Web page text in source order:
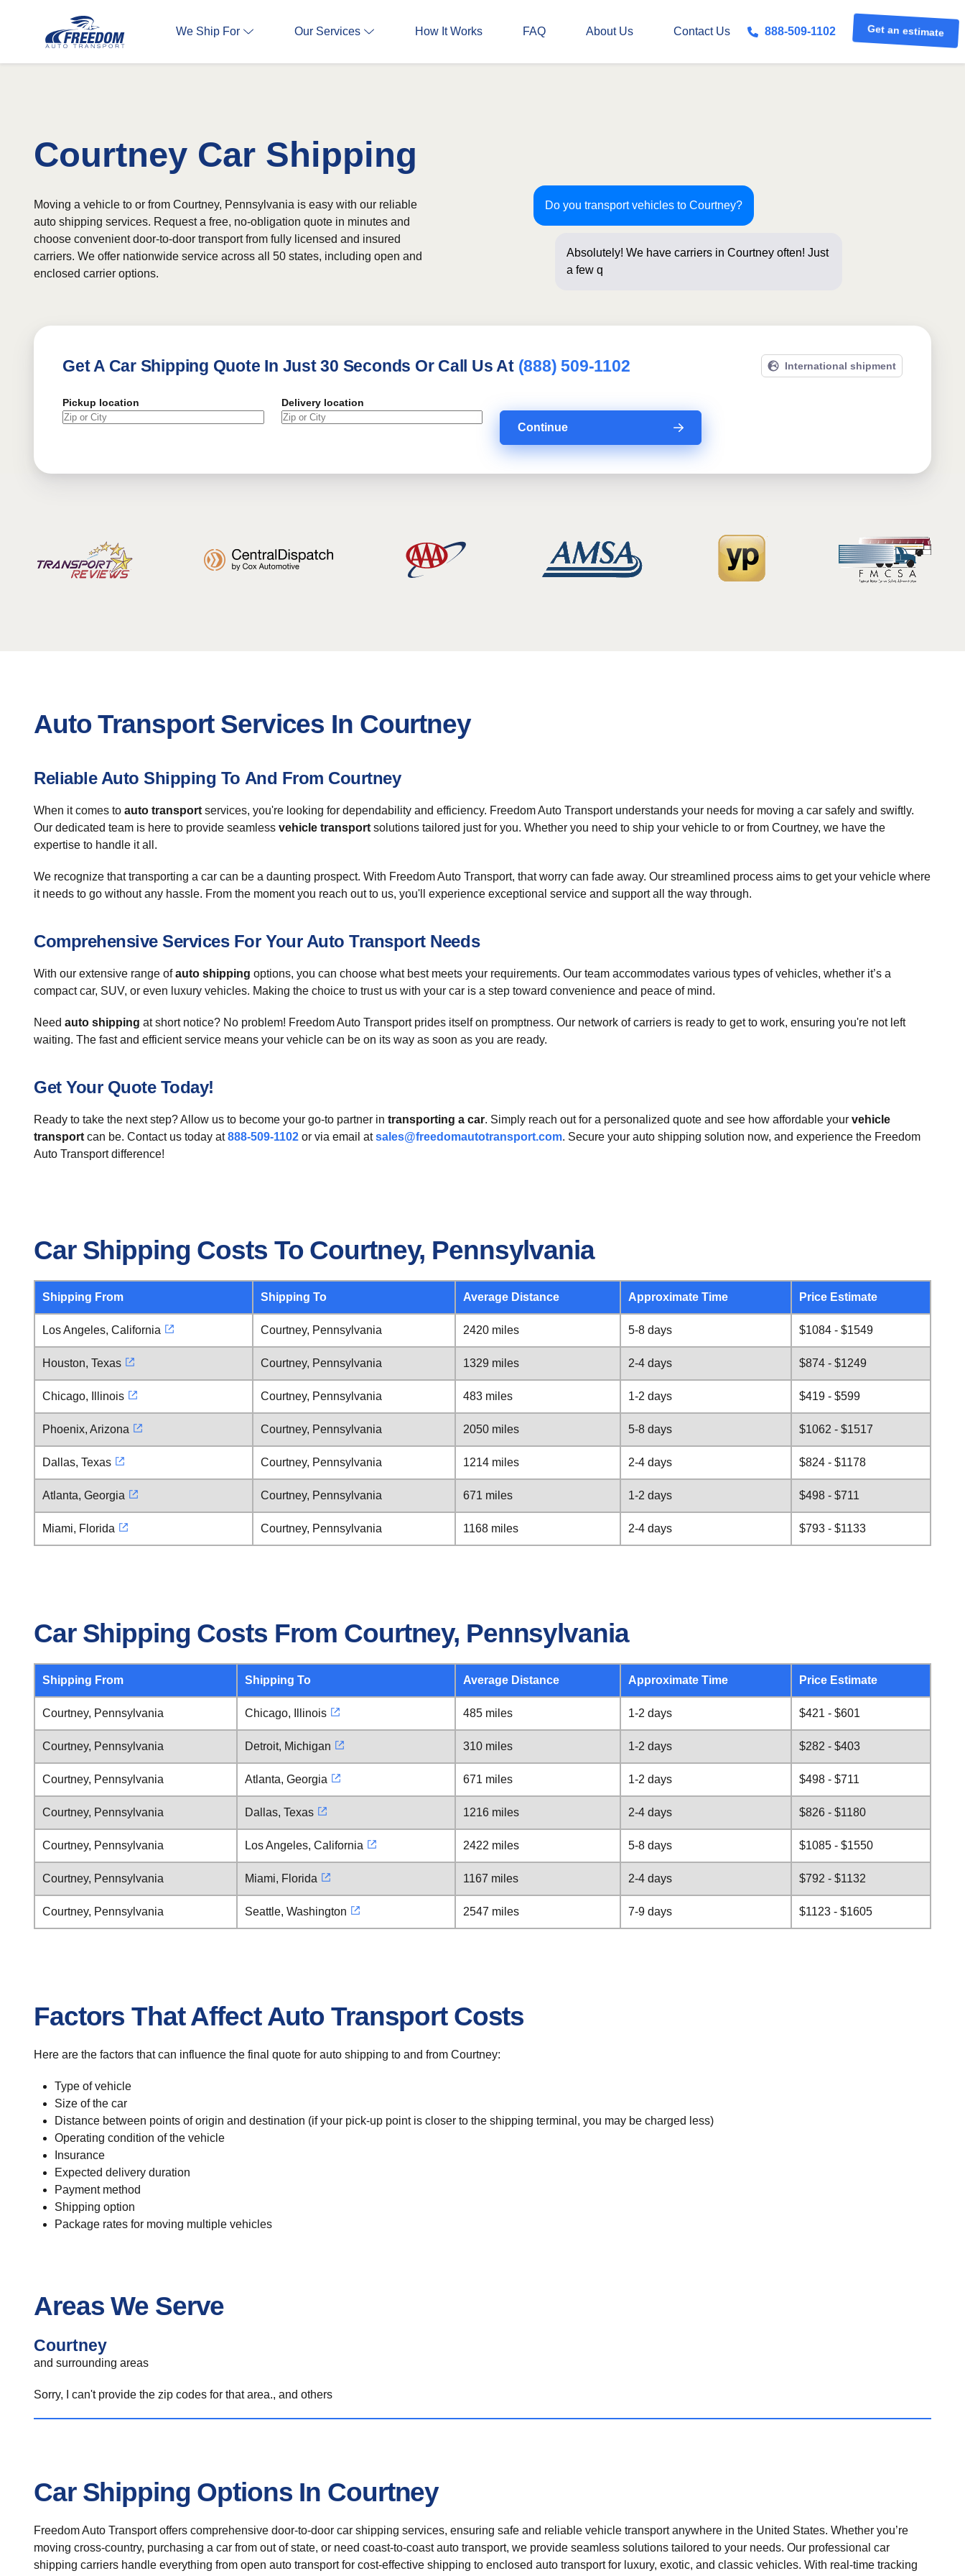
We Ship For Our Services How It Works FAQ About Us Contact Us 888-509-1102 Get an estimate
Courtney Car Shipping
Do you transport vehicles to Courtney?
Absolutely! We have carriers in Courtney often! Just
a few questions below for a
Moving a vehicle to or from Courtney, Pennsylvania is easy with our reliable
auto shipping services. Request a free, no-obligation quote in minutes and
choose convenient door-to-door transport from fully licensed and insured
carriers. We offer nationwide service across all 50 states, including open and
enclosed carrier options.
Get A Car Shipping Quote In Just 30 Seconds Or Call Us At (888) 509-1102 International shipment
Pickup location Delivery location
Continue
Auto Transport Services In Courtney
Reliable Auto Shipping To And From Courtney
When it comes to auto transport services, you're looking for dependability and efficiency. Freedom Auto Transport understands your needs for moving a car safely and swiftly.
Our dedicated team is here to provide seamless vehicle transport solutions tailored just for you. Whether you need to ship your vehicle to or from Courtney, we have the
expertise to handle it all.
We recognize that transporting a car can be a daunting prospect. With Freedom Auto Transport, that worry can fade away. Our streamlined process aims to get your vehicle where
it needs to go without any hassle. From the moment you reach out to us, you'll experience exceptional service and support all the way through.
Comprehensive Services For Your Auto Transport Needs
With our extensive range ofauto shipping options, you can choose what best meets your requirements. Our team accommodates various types of vehicles, whether it’s a
compact car, SUV, or even luxury vehicles. Making the choice to trust us with your car is a step toward convenience and peace of mind.
Need auto shipping at short notice? No problem! Freedom Auto Transport prides itself on promptness. Our network of carriers is ready to get to work, ensuring you're not left
waiting. The fast and efficient service means your vehicle can be on its way as soon as you are ready.
Get Your Quote Today!
Ready to take the next step? Allow us to become your go-to partner in transporting a car. Simply reach out for a personalized quote and see how affordable your vehicle
transport can be. Contact us today at888-509-1102 or via email atsales@freedomautotransport.com. Secure your auto shipping solution now, and experience the Freedom
Auto Transport difference!
Car Shipping Costs To Courtney, Pennsylvania
Shipping From Shipping To Average Distance Approximate Time Price Estimate
Los Angeles, California Courtney, Pennsylvania 2420 miles 5-8 days $1084 - $1549
Houston, Texas Courtney, Pennsylvania 1329 miles 2-4 days $874 - $1249
Chicago, Illinois Courtney, Pennsylvania 483 miles 1-2 days $419 - $599
Phoenix, Arizona Courtney, Pennsylvania 2050 miles 5-8 days $1062 - $1517
Dallas, Texas Courtney, Pennsylvania 1214 miles 2-4 days $824 - $1178
Atlanta, Georgia Courtney, Pennsylvania 671 miles 1-2 days $498 - $711
Miami, Florida Courtney, Pennsylvania 1168 miles 2-4 days $793 - $1133
Car Shipping Costs From Courtney, Pennsylvania
Shipping From Shipping To Average Distance Approximate Time Price Estimate
Courtney, Pennsylvania Chicago, Illinois 485 miles 1-2 days $421 - $601
Courtney, Pennsylvania Detroit, Michigan 310 miles 1-2 days $282 - $403
Courtney, Pennsylvania Atlanta, Georgia 671 miles 1-2 days $498 - $711
Courtney, Pennsylvania Dallas, Texas 1216 miles 2-4 days $826 - $1180
Courtney, Pennsylvania Los Angeles, California 2422 miles 5-8 days $1085 - $1550
Courtney, Pennsylvania Miami, Florida 1167 miles 2-4 days $792 - $1132
Courtney, Pennsylvania Seattle, Washington 2547 miles 7-9 days $1123 - $1605
Factors That Affect Auto Transport Costs
Here are the factors that can influence the final quote for auto shipping to and from Courtney:
Type of vehicle
Size of the car
Distance between points of origin and destination (if your pick-up point is closer to the shipping terminal, you may be charged less)
Operating condition of the vehicle
Insurance
Expected delivery duration
Payment method
Shipping option
Package rates for moving multiple vehicles
Areas We Serve
Courtney
and surrounding areas
Sorry, I can't provide the zip codes for that area., and others
Car Shipping Options In Courtney
Freedom Auto Transport offers comprehensive door-to-door car shipping services, ensuring safe and reliable vehicle transport anywhere in the United States. Whether you’re
moving cross-country, purchasing a car from out of state, or need coast-to-coast auto transport, we provide seamless solutions tailored to your needs. Our professional car
shipping carriers handle everything from open auto transport for cost-effective shipping to enclosed auto transport for luxury, exotic, and classic vehicles. With real-time tracking